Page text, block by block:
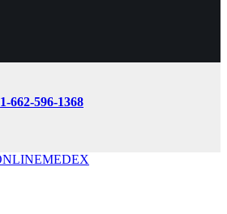
1-662-596-1368